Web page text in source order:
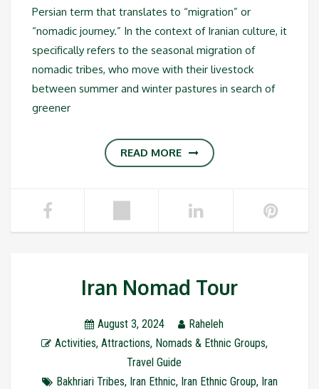
Persian term that translates to “migration” or
“nomadic journey.” In the context of Iranian culture, it
specifically refers to the seasonal migration of
nomadic tribes, who move with their livestock
between summer and winter pastures in search of
greener
READ MORE
Iran Nomad Tour
August 3, 2024
Raheleh
Activities, Attractions, Nomads & Ethnic Groups,
Travel Guide
Bakhriari Tribes, Iran Ethnic, Iran Ethnic Group, Iran